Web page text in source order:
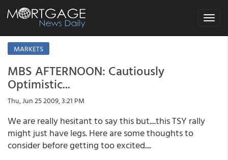
Toggle
MARKETS
MBS AFTERNOON: Cautiously
Optimistic...
Thu, Jun 25 2009, 3:21 PM
We are really hesitant to say this but....this TSY rally
might just have legs. Here are some thoughts to
consider before getting too excited....